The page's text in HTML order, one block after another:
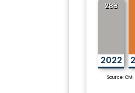
28B
2022
Source: CMI